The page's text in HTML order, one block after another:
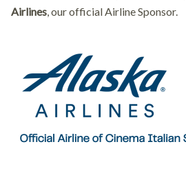
Airlines, our official Airline Sponsor.